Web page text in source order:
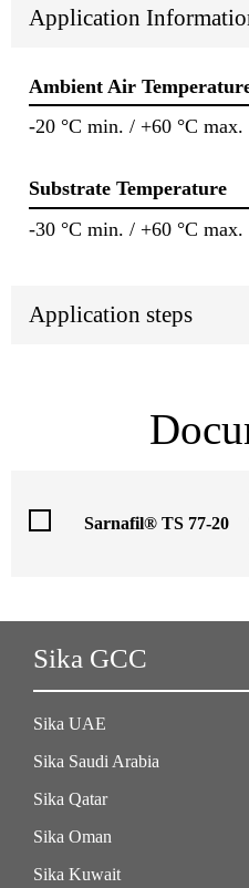
Application
Ambient Air
-20 °C min. / +60 °C max.
Substrate Temperature
-30 °C min. / +60 °C max.
Application steps
Sarnafil® TS 77-20
Sika GCC
Sika UAE
Sika Saudi Arabia
Sika Qatar
Sika Oman
Sika Kuwait